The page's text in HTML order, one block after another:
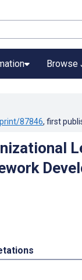
Browse
87846, first